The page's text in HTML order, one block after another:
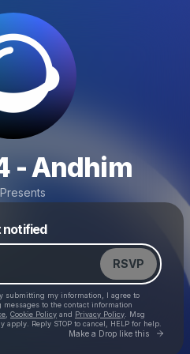
- Andhim
notified
RSVP
submitting my information, I agree to
messages to the contact information
Cookie Policy and Privacy Policy . Msg
apply. Reply STOP to cancel, HELP for help.
Make a Drop like this Go
drop like this